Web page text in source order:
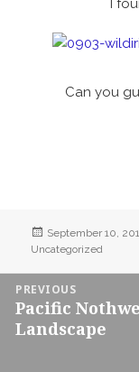
I
Can you
Posted
on
September 10,
Uncategorized
Post
navigation
PREVIOUS
Previous
post:
Pacific
Landscape